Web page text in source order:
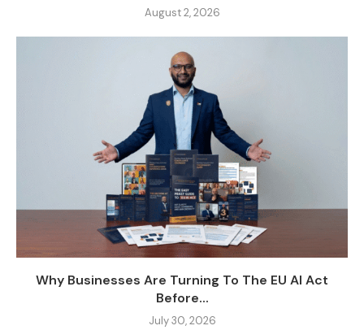
August 2, 2026
Why Businesses Are Turning To The EU AI Act
Before...
July 30, 2026